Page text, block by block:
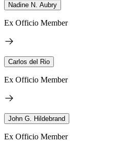
Nadine N. Aubry
Ex Officio Member
Carlos del Rio
Ex Officio Member
John G. Hildebrand
Ex Officio Member